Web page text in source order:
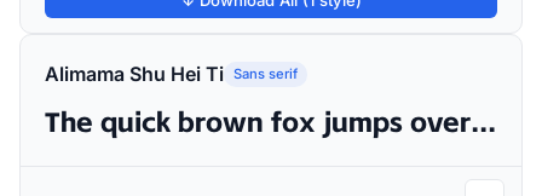
Alimama Shu Hei Ti Sans serif
The quick brown fox jumps over the lazy dog